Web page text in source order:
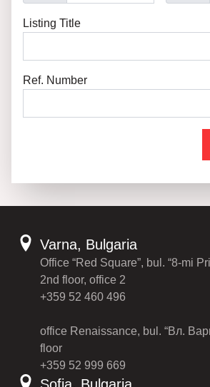
Listing Title
Ref. Number
Varna, Bulgaria
Office “Red Square”, bul. “8-mi
2nd floor, office 2
+359 52 460 496
office Renaissance, bul. “Вл.
floor
+359 52 999 669